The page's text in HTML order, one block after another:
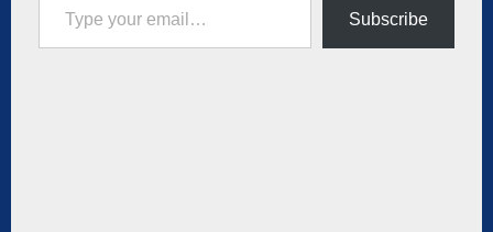
Subscribe